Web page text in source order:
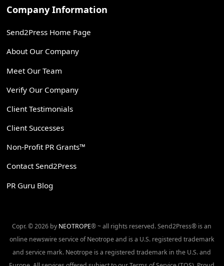
Company Information
Send2Press Home Page
About Our Company
Meet Our Team
Verify Our Company
Client Testimonials
Client Successes
Non-Profit PR Grants™
Contact Send2Press
PR Guru Blog
Copr. © 2026 by NEOTROPE® ~ all rights reserved. Send2Press® is an
online newswire service of Neotrope and is a U.S. registered trademark
and service mark. Neotrope is a registered trademark in the U.S. and